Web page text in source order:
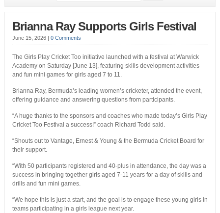
Brianna Ray Supports Girls Festival
June 15, 2026 0 Comments
The Girls Play Cricket Too initiative launched with a festival at Warwick
Academy on Saturday [June 13], featuring skills development activities
and fun mini games for girls aged 7 to 11.
Brianna Ray, Bermuda’s leading women’s cricketer, attended the event,
offering guidance and answering questions from participants.
“A huge thanks to the sponsors and coaches who made today’s Girls Play
Cricket Too Festival a success!” coach Richard Todd said.
“Shouts out to Vantage, Ernest & Young & the Bermuda Cricket Board for
their support.
“With 50 participants registered and 40-plus in attendance, the day was a
success in bringing together girls aged 7-11 years for a day of skills and
drills and fun mini games.
“We hope this is just a start, and the goal is to engage these young girls in
teams participating in a girls league next year.